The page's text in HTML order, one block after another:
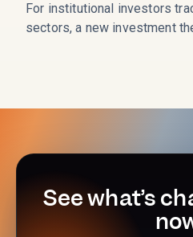
For institutional investors
sectors, a new investment
RMB market opportunity
performance of key
See what’s